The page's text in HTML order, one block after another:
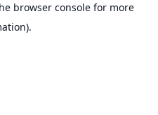
browser consolefor more